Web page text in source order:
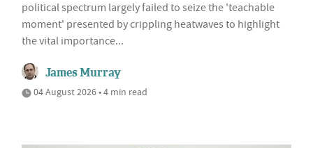
political spectrum largely failed to seize the 'teachable
moment' presented by crippling heatwaves to highlight
the vital importance...
James Murray
04 August 2026 • 4 min read